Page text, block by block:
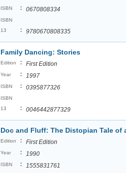
ISBN : 0670808334
ISBN
13
: 9780670808335
Family Dancing: Stories
Edition : First Edition
Year : 1997
ISBN : 0395877326
ISBN
13
: 0046442877329
Doc and Fluff: The Distopian Tale of
Edition : First Edition
Year : 1990
ISBN : 1555831761